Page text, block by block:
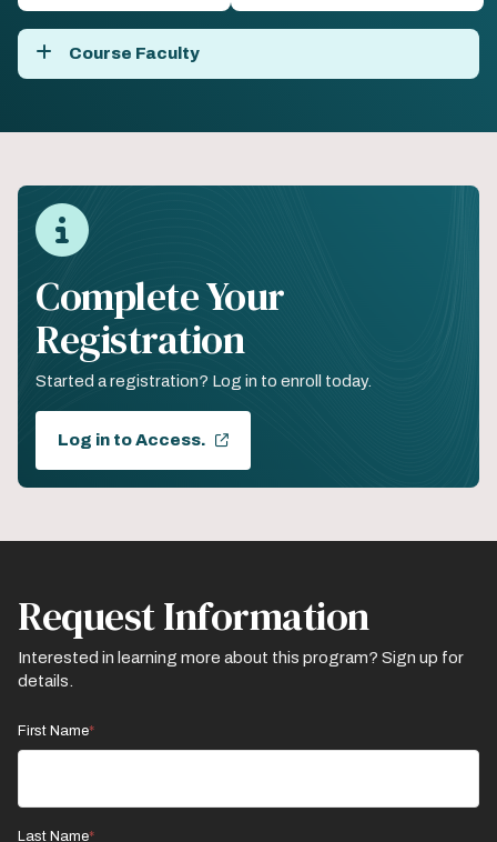
Course Faculty
Complete Your
Registration
Started a registration? Log in to enroll today.
Log in to Access.
Request Information
Interested in learning more about this program? Sign up for
details.
First Name
Last Name